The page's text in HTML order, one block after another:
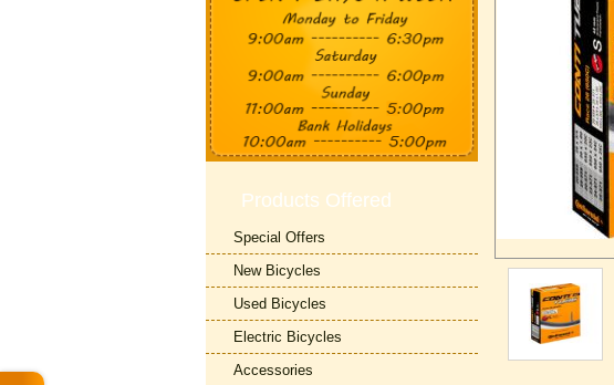
Products Offered
Special Offers
New Bicycles
Used Bicycles
Electric Bicycles
Accessories